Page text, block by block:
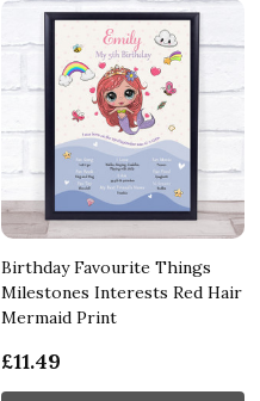
Birthday Favourite Things
Milestones Interests Red Hair
Mermaid Print
£11.49